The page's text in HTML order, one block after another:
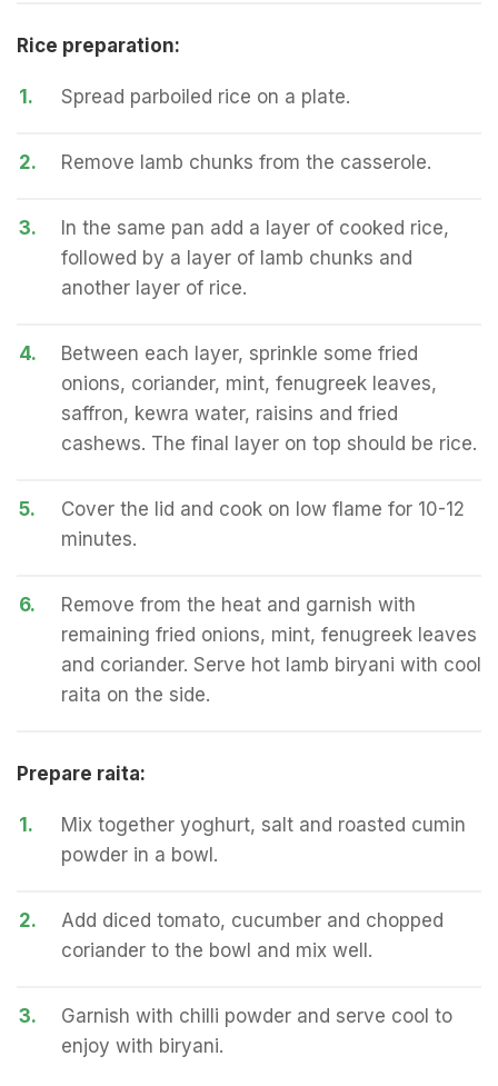
Rice preparation:
1. Spread parboiled rice on a plate.
2. Remove lamb chunks from the casserole.
3.
In the same pan add a layer of cooked rice,
followed by a layer of lamb chunks and
another layer of rice.
4.
Between each layer, sprinkle some fried
onions, coriander, mint, fenugreek leaves,
saffron, kewra water, raisins and fried
cashews. The final layer on top should be rice.
5.
Cover the lid and cook on low flame for 10-12
minutes.
6.
Remove from the heat and garnish with
remaining fried onions, mint, fenugreek leaves
and coriander. Serve hot lamb biryani with cool
raita on the side.
Prepare raita:
1.
Mix together yoghurt, salt and roasted cumin
powder in a bowl.
2.
Add diced tomato, cucumber and chopped
coriander to the bowl and mix well.
3.
Garnish with chilli powder and serve cool to
enjoy with biryani.